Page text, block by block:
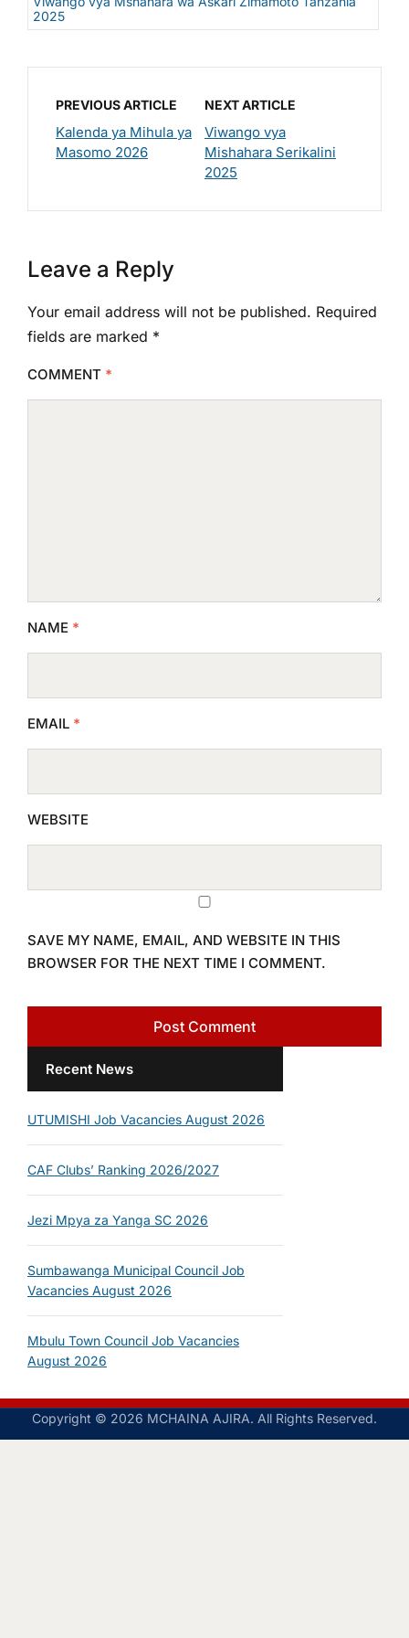
2025
PREVIOUS ARTICLE
Kalenda ya Mihula ya
Masomo 2026
NEXT ARTICLE
Viwango vya
Mishahara Serikalini
2025
Leave a Reply
Your email address will not be published. Required
fields are marked *
COMMENT *
NAME *
EMAIL *
WEBSITE
SAVE MY NAME, EMAIL, AND WEBSITE IN THIS
BROWSER FOR THE NEXT TIME I COMMENT.
Recent News
UTUMISHI Job Vacancies August 2026
CAF Clubs’ Ranking 2026/2027
Jezi Mpya za Yanga SC 2026
Sumbawanga Municipal Council Job
Vacancies August 2026
Mbulu Town Council Job Vacancies
August 2026
Copyright © 2026 MCHAINA AJIRA. All Rights Reserved.